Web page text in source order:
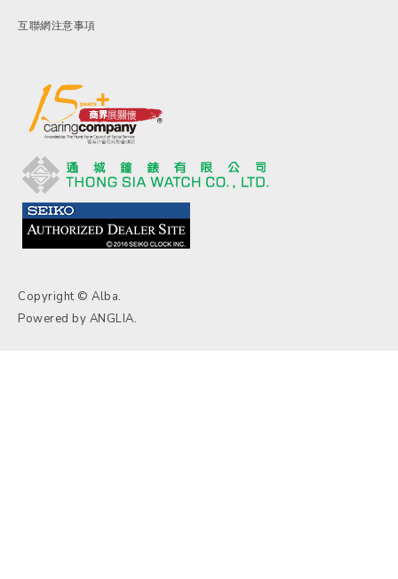
互聯網注意事項
Copyright © Alba.
Powered by ANGLIA.